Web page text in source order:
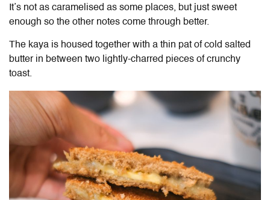
It’s not as caramelised as some places, but just sweet
enough so the other notes come through better.
The kaya is housed together with a thin pat of cold salted
butter in between two lightly-charred pieces of crunchy
toast.